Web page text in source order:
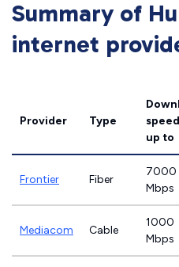
Summary of
internet
Provider Type
up to
Frontier Fiber
7000
Mbps
Mediacom Cable
1000
Mbps